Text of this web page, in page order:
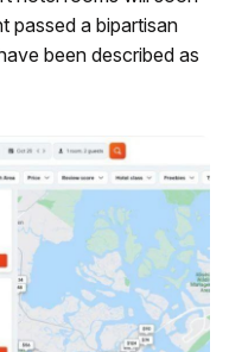
passed a bipartisan
been described as